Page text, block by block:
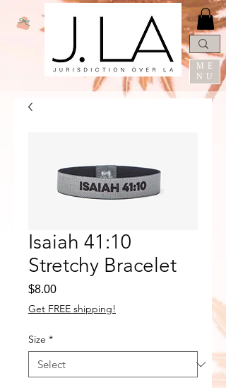
ME
NU
Isaiah 41:10
Stretchy Bracelet
$8.00Price
Get FREE shipping!
Size *